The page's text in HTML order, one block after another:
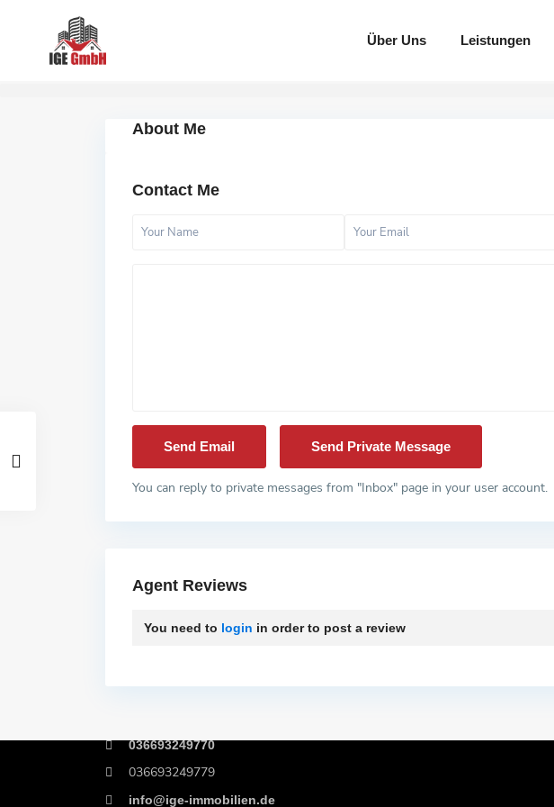
Über Uns Leistungen
About Me
Contact Me
You can reply to private messages from "Inbox" page in your user account.
Agent Reviews
You need to login in order to post a review
036693249770
036693249779
info@ige-immobilien.de